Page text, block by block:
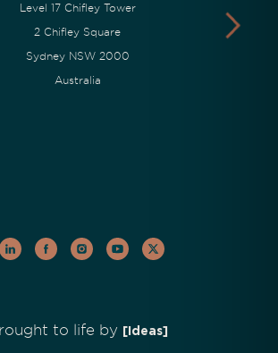
Level 17 Chifley Tower
2 Chifley Square
Sydney NSW 2000
Australia
to life by [Ideas]